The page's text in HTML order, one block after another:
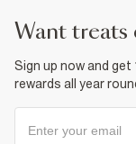
want
Sign up now and
rewards all year